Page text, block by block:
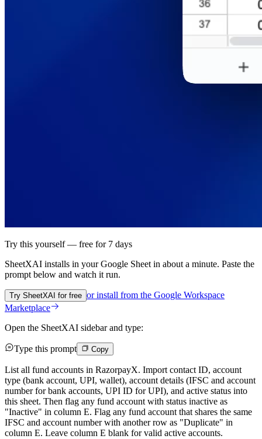
Try this yourself — free for 7 days
SheetXAI installs in yourGoogle Sheet in about a minute. Paste the
prompt below and watch it run.
Try SheetXAI for free or install from the Google Workspace
Marketplace
Open the SheetXAI sidebar and type:
Type this prompt Copy
List all fund accounts in RazorpayX. Import contact ID, account
type (bank account, UPI, wallet), account details (IFSC and account
number for bank accounts, UPI ID for UPI), and active status into
this sheet. Then flag any fund account with status inactive as
"Inactive" in column E. Flag any fund account that shares the same
IFSC and account number with another row as "Duplicate" in
column E. Leave column E blank for valid active accounts.